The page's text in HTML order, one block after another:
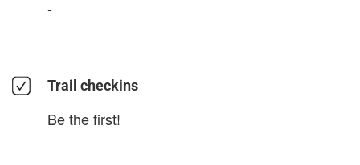
-
Trail checkins
Be the first!